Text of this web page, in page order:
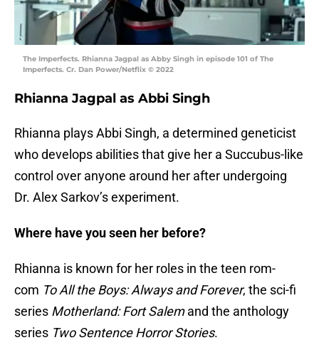
The Imperfects. Rhianna Jagpal as Abby Singh in episode 101 of The
Imperfects. Cr. Dan Power/Netflix © 2022
Rhianna Jagpal as Abbi Singh
Rhianna plays Abbi Singh, a determined geneticist
who develops abilities that give her a Succubus-like
control over anyone around her after undergoing
Dr. Alex Sarkov’s experiment.
Where have you seen her before?
Rhianna is known for her roles in the teen rom-
com To All the Boys: Always and Forever, the sci-fi
series Motherland: Fort Salemand the anthology
series Two Sentence Horror Stories.